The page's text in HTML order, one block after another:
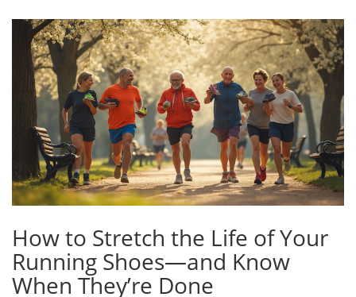
How to Stretch the Life of Your
Running Shoes—and Know
When They’re Done